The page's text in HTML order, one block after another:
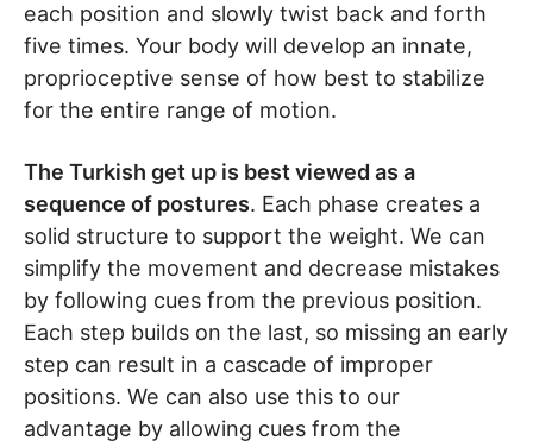
each position and slowly twist back and forth
five times. Your body will develop an innate,
proprioceptive sense of how best to stabilize
for the entire range of motion.
The Turkish get up is best viewed as a
sequence of postures. Each phase creates a
solid structure to support the weight. We can
simplify the movement and decrease mistakes
by following cues from the previous position.
Each step builds on the last, so missing an early
step can result in a cascade of improper
positions. We can also use this to our
advantage by allowing cues from the